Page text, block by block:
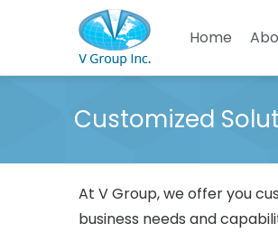
Skip to main content
Main
Home
Customized
At V Group, we offer you
business needs and